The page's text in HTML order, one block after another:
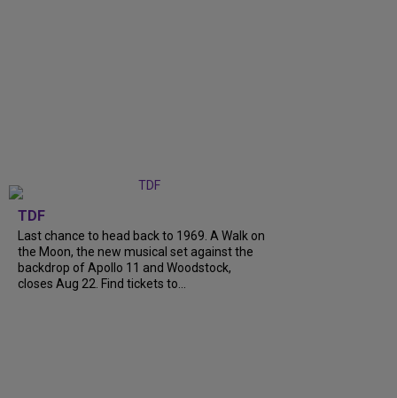
TDF
Last chance to head back to 1969. A Walk on
the Moon, the new musical set against the
backdrop of Apollo 11 and Woodstock,
closes Aug 22. Find tickets to...